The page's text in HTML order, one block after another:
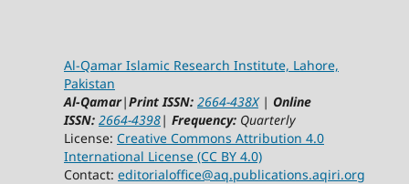
Al-Qamar Islamic Research Institute, Lahore,
Pakistan
Al-Qamar|Print ISSN: 2664-438X| Online
ISSN: 2664-4398| Frequency: Quarterly
License: Creative Commons Attribution 4.0
International License (CC BY 4.0)
Contact: editorialoffice@aq.publications.aqiri.org